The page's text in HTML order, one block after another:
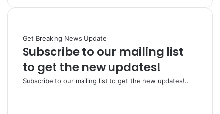
Get Breaking News Update
Subscribe to our mailing list
to get the new updates!
Subscribe to our mailing list to get the new updates!..